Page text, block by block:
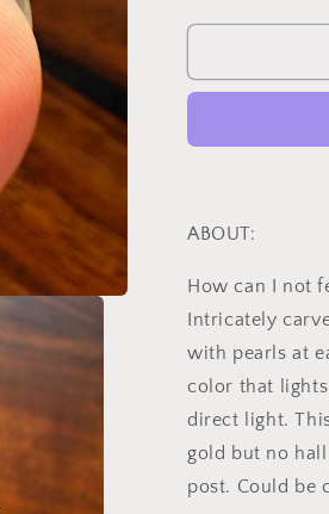
for
Antique
Chyrsoberyl
Man
French
18k
Gold
Figural
Pendant
Belle
Epoque
Necklace
ABOUT:
How can I not
Intricately
with pearls at
color that
direct light.
gold but no
post. Could be